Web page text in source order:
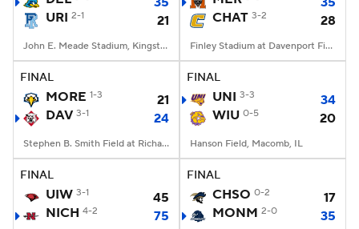
URI 2-1 21
John E. Meade Stadium, Kingston, RI
CHAT 3-2 28
Finley Stadium at Davenport Field, Chattanooga, TN
FINAL
MORE 1-3
21
DAV 3-1 24
Stephen B. Smith Field at Richardson Stadium, Davidson, NC
FINAL
UNI 3-3
34
WIU 0-5 20
Hanson Field, Macomb, IL
FINAL
UIW 3-1
45
NICH 4-2 75
FINAL
CHSO 0-2
17
MONM 2-0 35